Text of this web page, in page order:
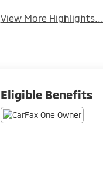
View More Highlights...
Eligible Benefits